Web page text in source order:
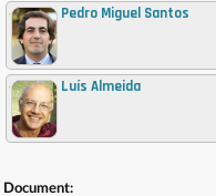
, Pedro Miguel Santos
, Luís Almeida
Document: